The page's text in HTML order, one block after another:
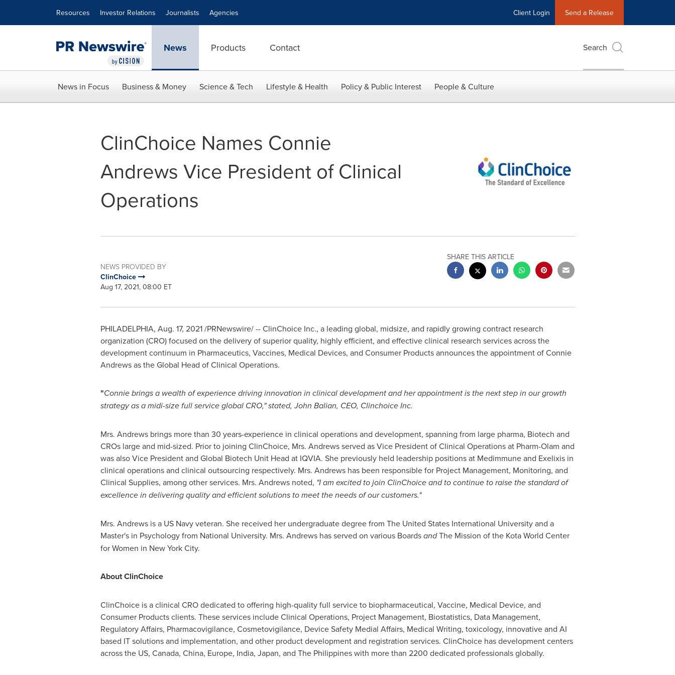
Resources Investor Relations Journalists Agencies Client Login Send a Release
News Products Contact Search
News in Focus Business & Money Science & Tech Lifestyle & Health Policy & Public Interest People & Culture
ClinChoice Names Connie
Andrews Vice President of Clinical
Operations
NEWS PROVIDED BY
ClinChoice
Aug 17, 2021, 08:00 ET
SHARE THIS ARTICLE
PHILADELPHIA, Aug. 17, 2021/PRNewswire/ -- ClinChoice Inc., a leading global, midsize, and rapidly growing contract research
organization (CRO) focused on the delivery of superior quality, highly efficient, and effective clinical research services across the
development continuum in Pharmaceutics, Vaccines, Medical Devices, and Consumer Products announces the appointment ofConnie
Andrewsas the Global Head of Clinical Operations.
"Connie brings a wealth of experience driving innovation in clinical development and her appointment is the next step in our growth
strategy as a midi-size full service global CRO," stated,John Balian, CEO, Clinchoice Inc.
Mrs. Andrews brings more than 30 years-experience in clinical operations and development, spanning from large pharma, Biotech and
CROs large and mid-sized. Prior to joining ClinChoice, Mrs. Andrews served as Vice President of Clinical Operations at Pharm-Olam and
was also Vice President and Global Biotech Unit Head at IQVIA. She previously held leadership positions at Medimmune and Exelixis in
clinical operations and clinical outsourcing respectively. Mrs. Andrews has been responsible for Project Management, Monitoring, and
Clinical Supplies, among other services. Mrs. Andrews noted, "I am excited to join ClinChoice and to continue to raise the standard of
excellence in delivering quality and efficient solutions to meet the needs of our customers."
Mrs. Andrews is a US Navy veteran. She received her undergraduate degree from The United States International Universityand a
Master's in Psychology from National University. Mrs. Andrews has served on various BoardsandThe Mission of the Kota World Center
for Women in New York City.
About ClinChoice
ClinChoice is a clinical CRO dedicated to offering high-quality full service to biopharmaceutical, Vaccine, Medical Device, and
Consumer Products clients. These services include Clinical Operations, Project Management, Biostatistics, Data Management,
Regulatory Affairs, Pharmacovigilance, Cosmetovigilance, Device Safety Medial Affairs, Medical Writing, toxicology, innovative and AI
based IT solutions and implementation, and other product development and registration services. ClinChoice has development centers
across the US, Canada, China, Europe, India, Japan, and The Philippineswith more than 2200 dedicated professionals globally.